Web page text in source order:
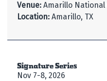
Venue: Amarillo National
Location: Amarillo, TX
Signature Series
Nov 7-8, 2026